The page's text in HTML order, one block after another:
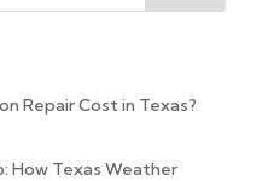
Repair Cost in Texas?
How Texas Weather